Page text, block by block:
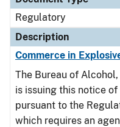
Regulatory
Description
Commerce in
The Bureau of
is issuing this notice
pursuant to the
which requires an